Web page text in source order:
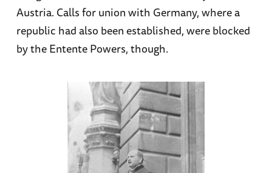
Austria. Calls for union with Germany, where a
republic had also been established, were blocked
by the Entente Powers, though.